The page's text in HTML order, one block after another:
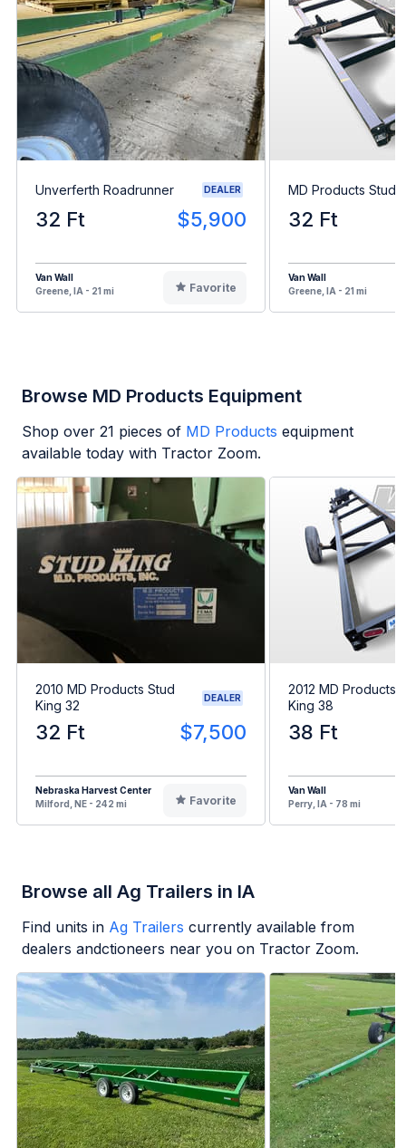
Unverferth Roadrunner DEALER
32 Ft $5,900
Van Wall
Greene, IA - 21 mi
Favorite
MD Products Stud
32 Ft
Van Wall
Greene, IA - 21 mi
Browse MD Products Equipment
Shop over 21 pieces of MD Products equipment
available today with Tractor Zoom.
2010 MD Products Stud
King 32
DEALER
32 Ft $7,500
Nebraska Harvest Center
Milford, NE - 242 mi
Favorite
2012 MD Products
King 38
38 Ft
Van Wall
Perry, IA - 78 mi
Browse all Ag Trailers in IA
Find units in Ag Trailers currently available from
dealers andctioneers near you on Tractor Zoom.